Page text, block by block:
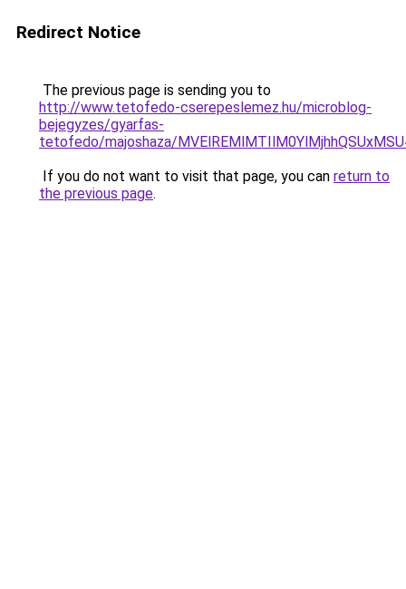
Redirect Notice
The previous page is sending you to
http://www.tetofedo-cserepeslemez.hu/microblog-
bejegyzes/gyarfas-
tetofedo/majoshaza/
If you do not want to visit that page, you can return to
the previous page.